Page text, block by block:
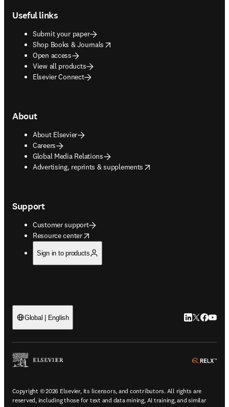
Useful links
Submit your paper
Shop Books & Journals
opens in new tab/window
Open access
View all products
Elsevier Connect
About
About Elsevier
Careers
Global Media Relations
Advertising, reprints & supplements
opens in new tab/window
Support
Customer support
Resource center
opens in new tab/window
Sign in to products
Global | English LinkedIn
Twitter
Copyright © 2026 Elsevier, its licensors, and contributors. All rights are
reserved, including those for text and data mining, AI training, and similar